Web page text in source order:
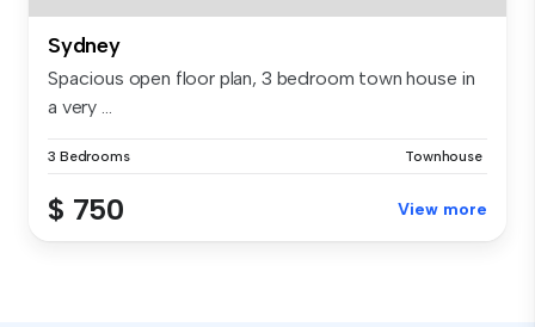
Sydney
Spacious open floor plan, 3 bedroom town house in
a very ...
3 Bedrooms Townhouse
$ 750 View more